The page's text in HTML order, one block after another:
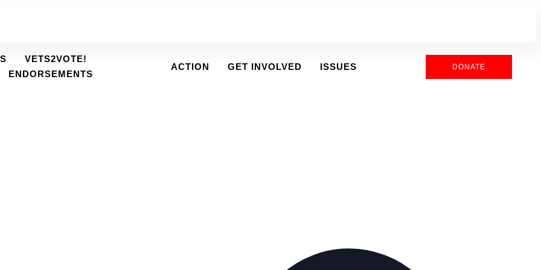
VETS2VOTE!
ENDORSEMENTS
ACTION GET INVOLVED ISSUES DONATE